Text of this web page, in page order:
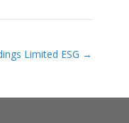
Limited ESG →